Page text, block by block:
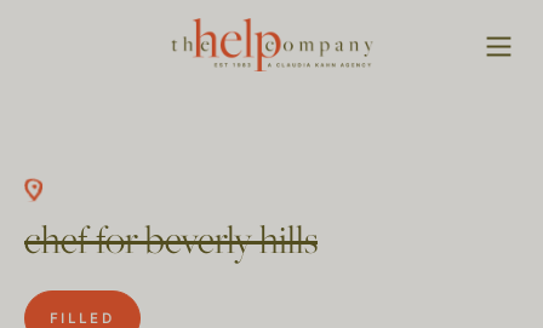
chef for beverly hills
FILLED